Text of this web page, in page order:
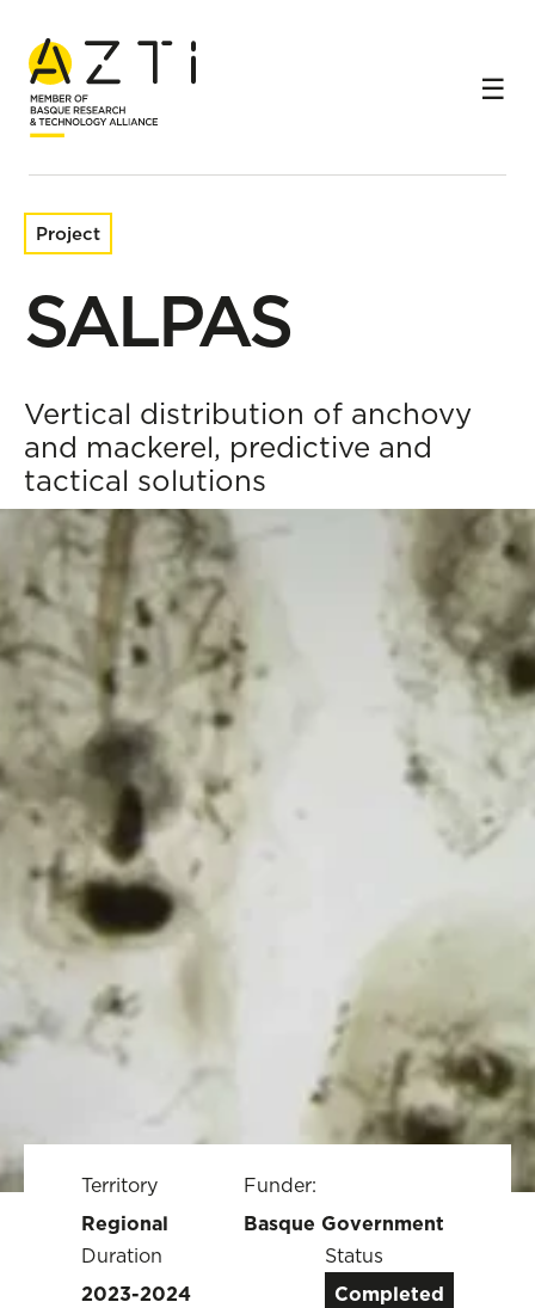
Home Research projects
Project
SALPAS
Vertical distribution of anchovy
and mackerel, predictive and
tactical solutions
Territory
Regional
Funder:
Basque Government
Duration
2023-2024
Status
Completed